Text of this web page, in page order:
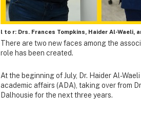
l to r: Drs. Frances Tompkins, Haider Al-Waeli,
There are two new faces among the
role has been created.
At the beginning of July, Dr. Haider Al-
academic affairs (ADA), taking over from
Dalhousie for the next three years.